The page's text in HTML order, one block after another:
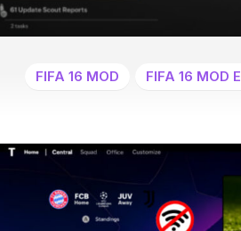
FIFA 16 MOD FIFA 16 MOD